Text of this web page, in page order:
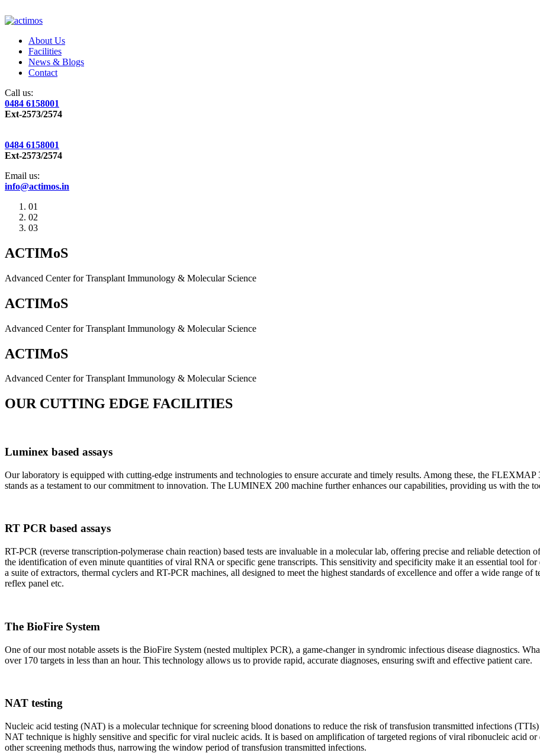
About Us
Facilities
News & Blogs
Contact
Call us:
0484 6158001
Ext-2573/2574
0484 6158001
Ext-2573/2574
Email us:
info@actimos.in
01
02
03
ACTIMoS
Advanced Center for Transplant Immunology & Molecular Science
ACTIMoS
Advanced Center for Transplant Immunology & Molecular Science
ACTIMoS
Advanced Center for Transplant Immunology & Molecular Science
OUR CUTTING EDGE FACILITIES
Luminex based assays
Our laboratory is equipped with cutting-edge instruments and technologies to ensure accurate and timely results. Among these, the
stands as a testament to our commitment to innovation. The LUMINEX 200 machine further enhances our capabilities, providing us with the
RT PCR based assays
RT-PCR (reverse transcription-polymerase chain reaction) based tests are invaluable in a molecular lab, offering precise and reliable detection
the identification of even minute quantities of viral RNA or specific gene transcripts. This sensitivity and specificity make it an essential tool
a suite of extractors, thermal cyclers and RT-PCR machines, all designed to meet the highest standards of excellence and offer a wide range
reflex panel etc.
The BioFire System
One of our most notable assets is the BioFire System (nested multiplex PCR), a game-changer in syndromic infectious disease diagnostics.
over 170 targets in less than an hour. This technology allows us to provide rapid, accurate diagnoses, ensuring swift and effective patient care.
NAT testing
Nucleic acid testing (NAT) is a molecular technique for screening blood donations to reduce the risk of transfusion transmitted infections
NAT technique is highly sensitive and specific for viral nucleic acids. It is based on amplification of targeted regions of viral ribonucleic acid
other screening methods thus, narrowing the window period of transfusion transmitted infections.